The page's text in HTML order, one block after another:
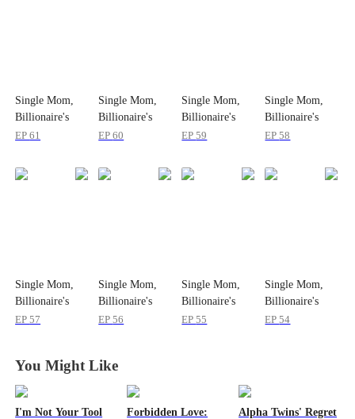
Single Mom,
Billionaire's
Bride
EP61
Single Mom,
Billionaire's
Bride
EP60
Single Mom,
Billionaire's
Bride
EP59
Single Mom,
Billionaire's
Bride
EP58
Single Mom,
Billionaire's
Bride
EP57
Single Mom,
Billionaire's
Bride
EP56
Single Mom,
Billionaire's
Bride
EP55
Single Mom,
Billionaire's
Bride
EP54
You Might Like
I'm Not Your Tool
Forbidden Love:
Alpha Twins' Regret